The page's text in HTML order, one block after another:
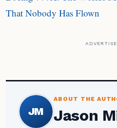
That Nobody Has Flown
JM
ABOUT THE
Jason